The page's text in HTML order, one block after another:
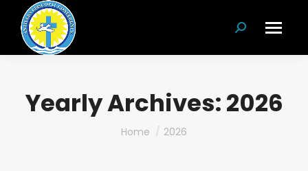
Search:
Yearly Archives:2026
You are here:
Home 2026